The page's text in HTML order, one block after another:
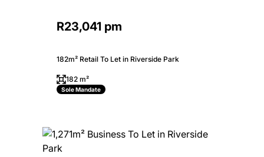
R23,041 pm
182m² Retail To Let in Riverside Park
182 m²
Sole Mandate